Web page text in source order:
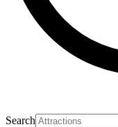
Search